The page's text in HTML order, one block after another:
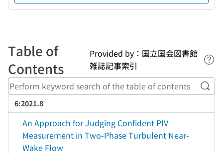
Table of
Contents
Provided by：国立国会図書館
雑誌記事索引
6:2021.8
An Approach for Judging Confident PIV
Measurement in Two-Phase Turbulent Near-
Wake Flow